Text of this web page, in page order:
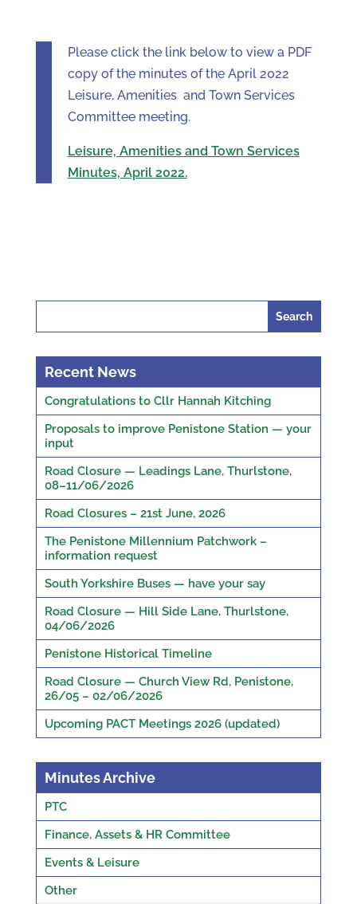
Please click the link below to view a PDF
copy of the minutes of the April 2022
Leisure, Amenities and Town Services
Committee meeting.
Leisure, Amenities and Town Services
Minutes, April 2022.
Recent News
Congratulations to Cllr Hannah Kitching
Proposals to improve Penistone Station — your
input
Road Closure — Leadings Lane, Thurlstone,
08–11/06/2026
Road Closures – 21st June, 2026
The Penistone Millennium Patchwork –
information request
South Yorkshire Buses — have your say
Road Closure — Hill Side Lane, Thurlstone,
04/06/2026
Penistone Historical Timeline
Road Closure — Church View Rd, Penistone,
26/05 – 02/06/2026
Upcoming PACT Meetings 2026 (updated)
Minutes Archive
PTC
Finance, Assets & HR Committee
Events & Leisure
Other